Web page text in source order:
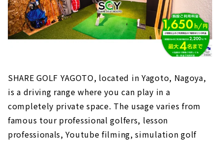
SHARE GOLF YAGOTO, located in Yagoto, Nagoya,
is a driving range where you can play in a
completely private space. The usage varies from
famous tour professional golfers, lesson
professionals, Youtube filming, simulation golf